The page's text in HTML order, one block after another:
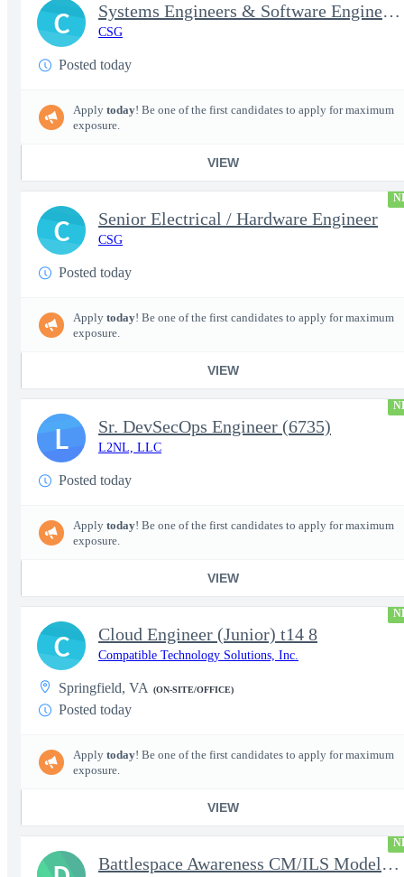
Systems Engineers & Software Engineers
CSG
Posted today
Apply today! Be one of the first candidates to apply for maximum
exposure.
VIEW
C
Senior Electrical / Hardware Engineer
CSG
Posted today
Apply today! Be one of the first candidates to apply for maximum
exposure.
VIEW
C
Sr. DevSecOps Engineer (6735)
L2NL, LLC
Posted today
Apply today! Be one of the first candidates to apply for maximum
exposure.
VIEW
L
Cloud Engineer (Junior) t14 8
Compatible Technology Solutions, Inc.
Springfield, VA (ON-SITE/OFFICE)
Posted today
Apply today! Be one of the first candidates to apply for maximum
exposure.
VIEW
C
Battlespace Awareness CM/ILS Model Based Product Support Logisti